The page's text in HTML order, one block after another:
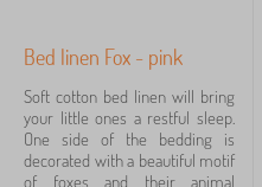
Bed linen Fox - pink
Soft cotton bed linen will bring
your little ones a restful sleep.
One side of the bedding is
decorated with a beautiful motif
of foxes and their animal